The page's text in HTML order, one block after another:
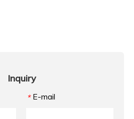
Inquiry
* E-mail